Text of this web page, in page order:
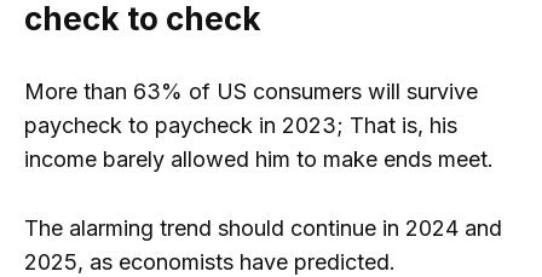
check to check
More than 63% of US consumers will survive
paycheck to paycheck in 2023; That is, his
income barely allowed him to make ends meet.
The alarming trend should continue in 2024 and
2025, as economists have predicted.